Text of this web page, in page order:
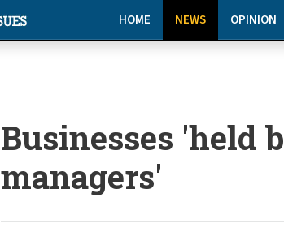
HOME NEWS OPINION
Businesses 'held
managers'